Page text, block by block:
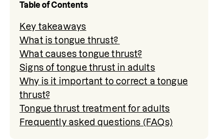
Table of Contents
Key takeaways
What is tongue thrust?
What causes tongue thrust?
Signs of tongue thrust in adults
Why is it important to correct a tongue
thrust?
Tongue thrust treatment for adults
Frequently asked questions (FAQs)